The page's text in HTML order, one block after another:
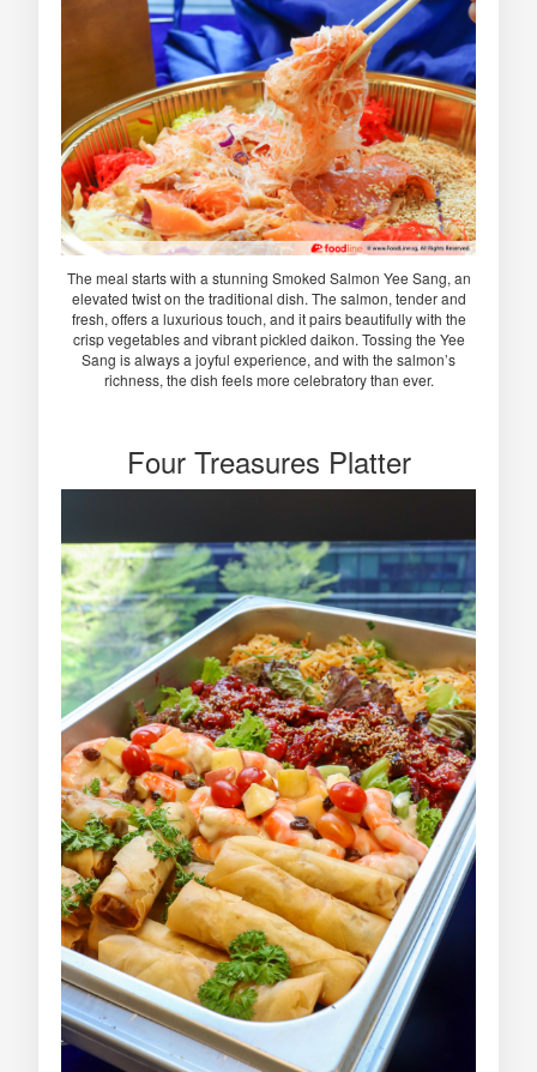
The meal starts with a stunning Smoked Salmon Yee Sang, an
elevated twist on the traditional dish. The salmon, tender and
fresh, offers a luxurious touch, and it pairs beautifully with the
crisp vegetables and vibrant pickled daikon. Tossing the Yee
Sang is always a joyful experience, and with the salmon’s
richness, the dish feels more celebratory than ever.
Four Treasures Platter